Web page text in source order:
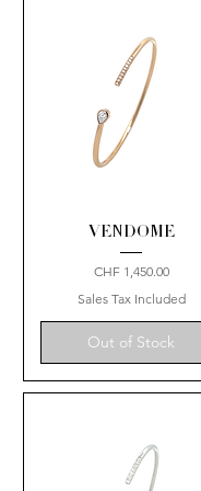
VENDOME
Price
CHF 1,450.00
Sales Tax Included
Out of Stock